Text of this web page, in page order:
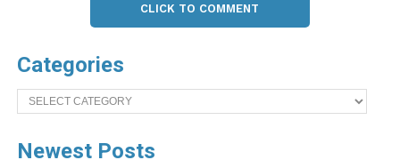
CLICK TO COMMENT
Categories
Categories
Newest Posts